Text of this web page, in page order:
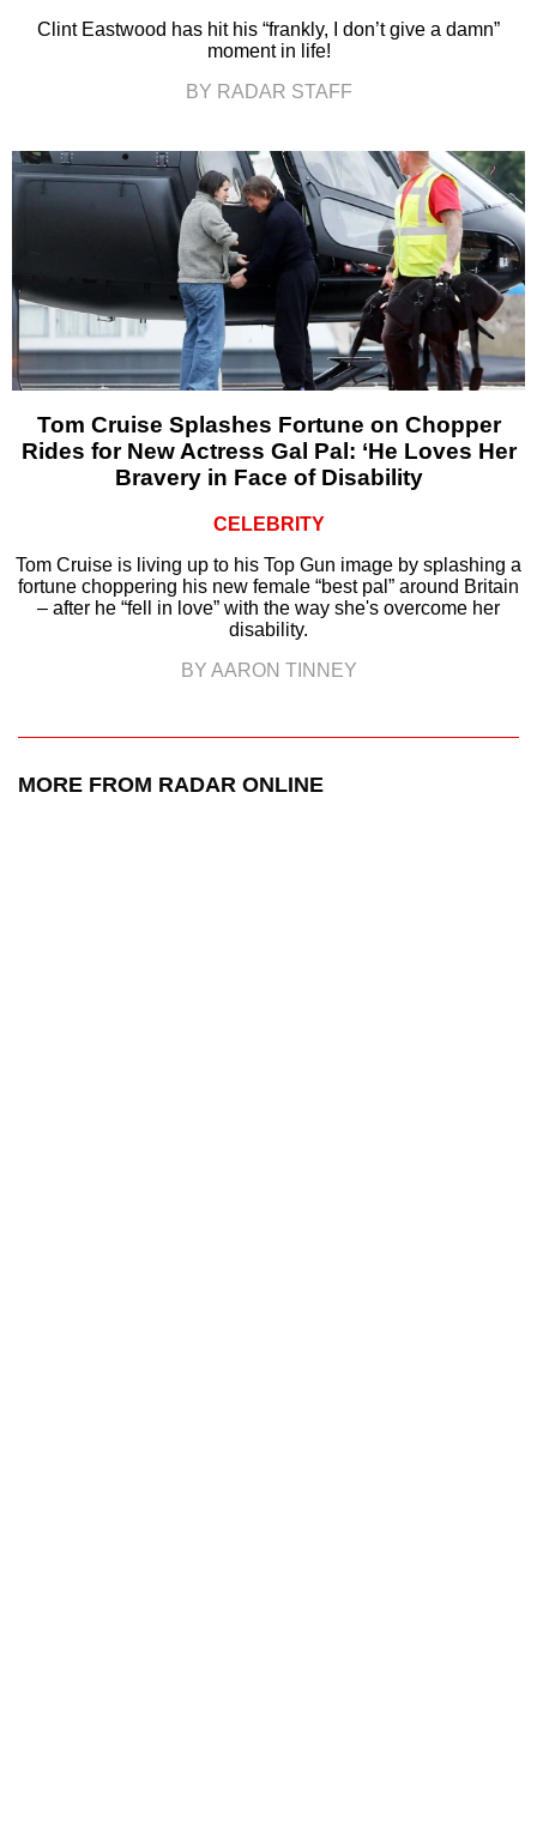
Clint Eastwood has hit his “frankly, I don’t give a damn”
moment in life!
BY RADAR STAFF
Tom Cruise Splashes Fortune on Chopper
Rides for New Actress Gal Pal: ‘He Loves Her
Bravery in Face of Disability
CELEBRITY
Tom Cruise is living up to his Top Gun image by splashing a
fortune choppering his new female “best pal” around Britain
– after he “fell in love” with the way she's overcome her
disability.
BY AARON TINNEY
MORE FROM RADAR ONLINE